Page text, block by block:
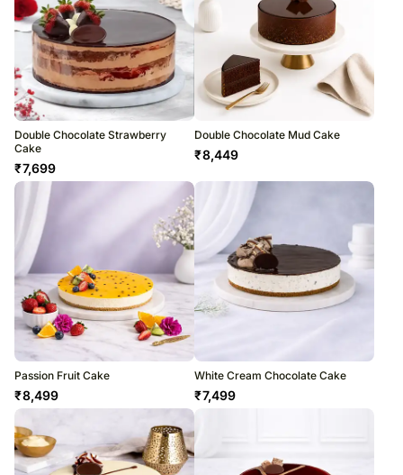
Double Chocolate Strawberry
Cake
₹7,699
Double Chocolate Mud Cake
₹8,449
Passion Fruit Cake
₹8,499
White Cream Chocolate Cake
₹7,499